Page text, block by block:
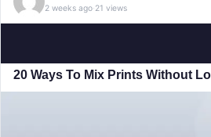
2 weeks ago·21 views
20 Ways To Mix Prints Without